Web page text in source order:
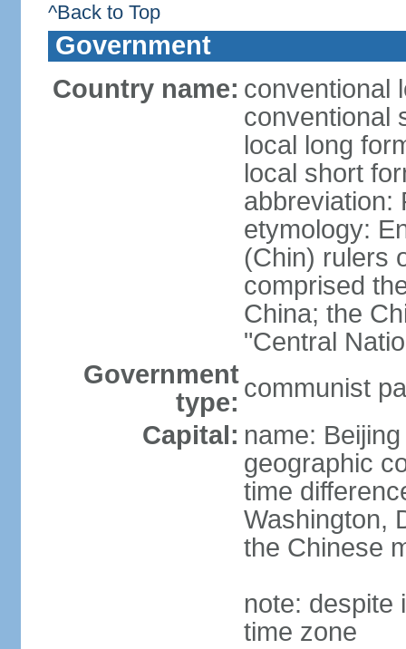
^Back to Top
Government
Country name: conventional
conventional
local long
local short
abbreviation:
etymology:
(Chin) rulers
comprised
China; the
"Central
Government
type: communist
Capital: name: Beijing
geographic
time
Washington,
the Chinese
note: despite
time zone